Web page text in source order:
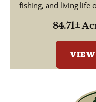
fishing, and living life
84.71±
VIEW